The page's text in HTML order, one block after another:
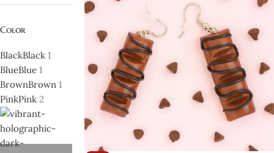
Color
BlackBlack 1
BlueBlue 1
BrownBrown 1
PinkPink 2